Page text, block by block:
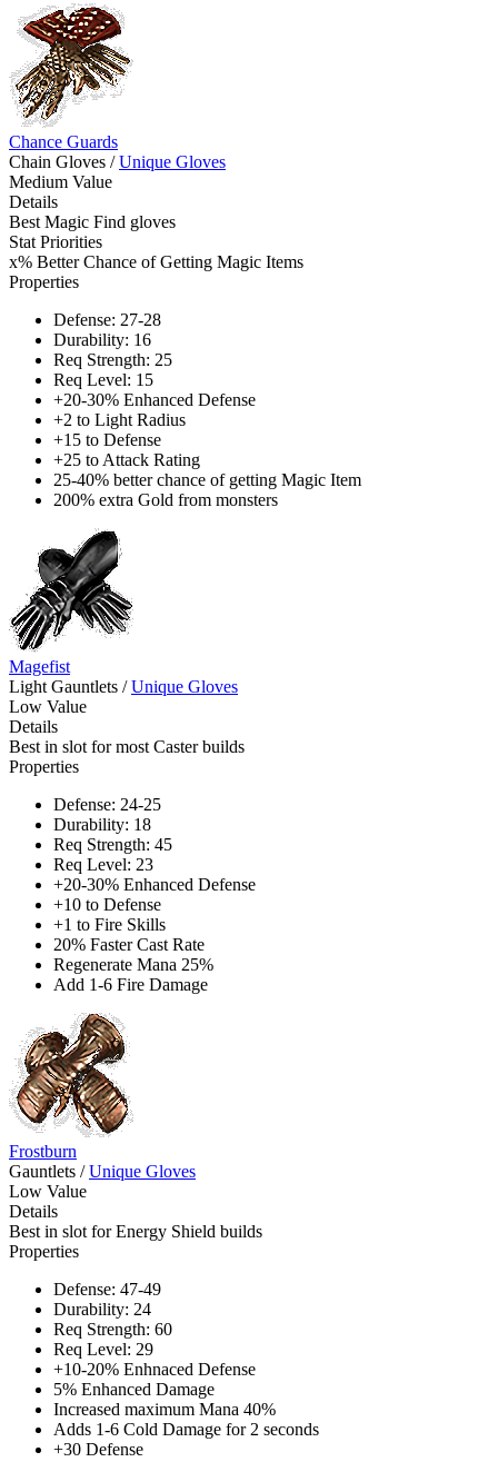
Chance Guards
Chain Gloves / Unique Gloves
Medium Value
Details
Best Magic Find gloves
Stat Priorities
x% Better Chance of Getting Magic Items
Properties
Defense: 27-28
Durability: 16
Req Strength: 25
Req Level: 15
+20-30% Enhanced Defense
+2 to Light Radius
+15 to Defense
+25 to Attack Rating
25-40% better chance of getting Magic Item
200% extra Gold from monsters
Magefist
Light Gauntlets / Unique Gloves
Low Value
Details
Best in slot for most Caster builds
Properties
Defense: 24-25
Durability: 18
Req Strength: 45
Req Level: 23
+20-30% Enhanced Defense
+10 to Defense
+1 to Fire Skills
20% Faster Cast Rate
Regenerate Mana 25%
Add 1-6 Fire Damage
Frostburn
Gauntlets / Unique Gloves
Low Value
Details
Best in slot for Energy Shield builds
Properties
Defense: 47-49
Durability: 24
Req Strength: 60
Req Level: 29
+10-20% Enhnaced Defense
5% Enhanced Damage
Increased maximum Mana 40%
Adds 1-6 Cold Damage for 2 seconds
+30 Defense